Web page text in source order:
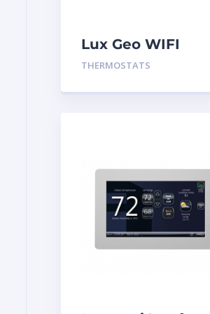
Lux Geo WIFI
Thermostat
THERMOSTATS